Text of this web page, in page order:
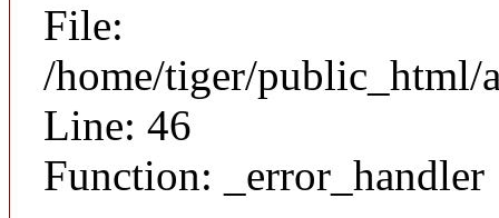
File:
/home/tiger/public_html/
Line: 46
Function: _error_handler